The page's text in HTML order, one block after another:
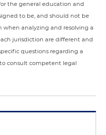
the general education and
to be, and should not be
when analyzing and resolving a
jurisdiction are different and
questions regarding a
consult competent legal